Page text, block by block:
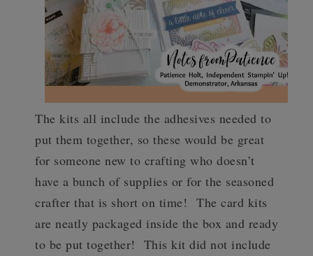
The kits all include the adhesives needed to
put them together, so these would be great
for someone new to crafting who doesn’t
have a bunch of supplies or for the seasoned
crafter that is short on time! The card kits
are neatly packaged inside the box and ready
to be put together! This kit did not include